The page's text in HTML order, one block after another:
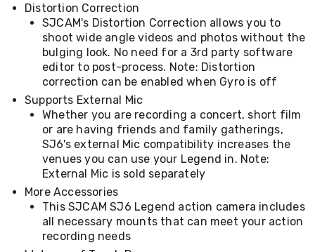
Coffee
Tables
Furniture
Office
Desks
Office
Cabinets
Accessories
Dividers
Wall
Clocks
Slipcovers
Cushion
Covers
Distortion Correction
SJCAM's Distortion Correction allows you to
shoot wide angle videos and photos without the
bulging look. No need for a 3rd party software
editor to post-process. Note: Distortion
correction can be enabled when Gyro is off
Supports External Mic
Whether you are recording a concert, short film
or are having friends and family gatherings,
SJ6's external Mic compatibility increases the
venues you can use your Legend in. Note:
External Mic is sold separately
More Accessories
This SJCAM SJ6 Legend action camera includes
all necessary mounts that can meet your action
recording needs